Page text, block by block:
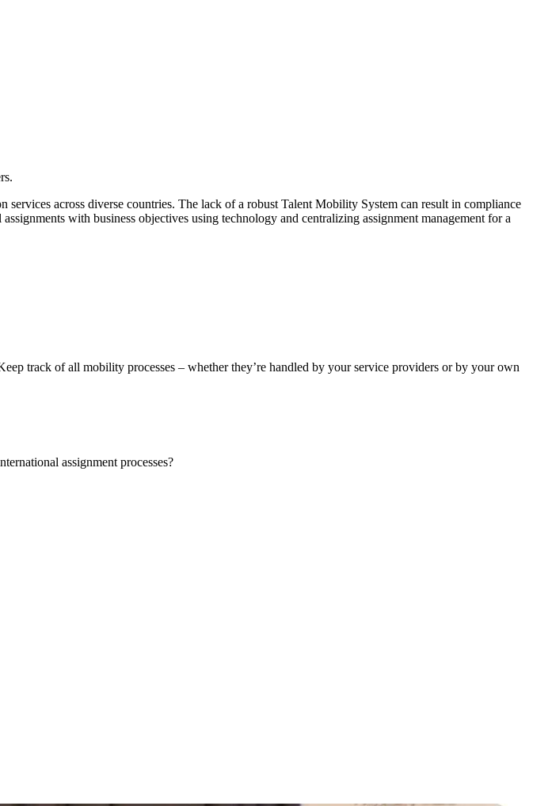
across diverse countries. The lack of a robust Talent Mobility System can result in compliance
with business objectives using technology and centralizing assignment management for a
track of all mobility processes – whether they’re handled by your service providers or by your own
assignment processes?